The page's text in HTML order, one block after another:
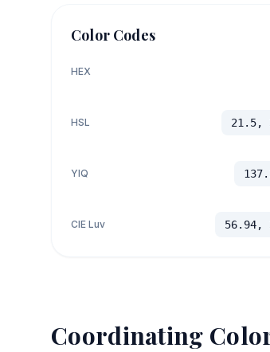
Color Codes
HEX
HSL 21.5,
YIQ
CIE Luv 56.94,
Coordinating